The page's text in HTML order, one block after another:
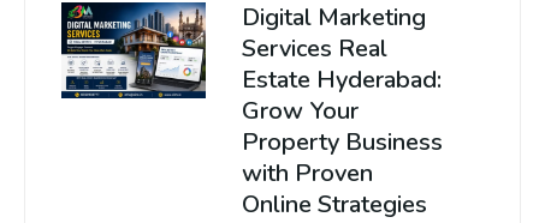
Digital Marketing
Services Real
Estate Hyderabad:
Grow Your
Property Business
with Proven
Online Strategies